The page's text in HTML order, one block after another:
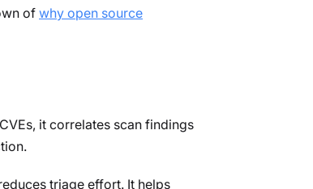
ofwhy open source
it correlates scan findings
triage effort. It helps